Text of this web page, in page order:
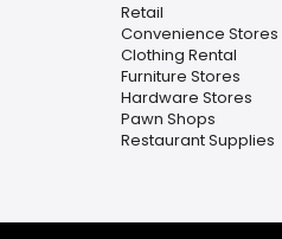
Retail
Convenience Stores
Clothing Rental
Furniture Stores
Hardware Stores
Pawn Shops
Restaurant Supplies